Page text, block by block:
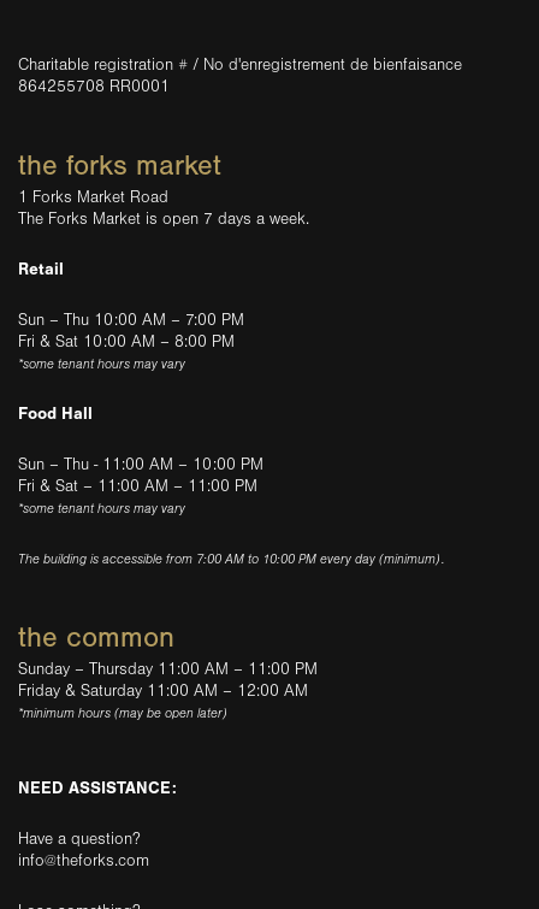
Charitable registration # / No d'enregistrement de bienfaisance
864255708 RR0001
the forks market
1 Forks Market Road
The Forks Market is open 7 days a week.
Retail
Sun – Thu 10:00 AM – 7:00 PM
Fri & Sat 10:00 AM – 8:00 PM
*some tenant hours may vary
Food Hall
Sun – Thu - 11:00 AM – 10:00 PM
Fri & Sat – 11:00 AM – 11:00 PM
*some tenant hours may vary
The building is accessible from 7:00 AM to 10:00 PM every day (minimum).
the common
Sunday – Thursday 11:00 AM – 11:00 PM
Friday & Saturday 11:00 AM – 12:00 AM
*minimum hours (may be open later)
NEED ASSISTANCE:
Have a question?
info@theforks.com